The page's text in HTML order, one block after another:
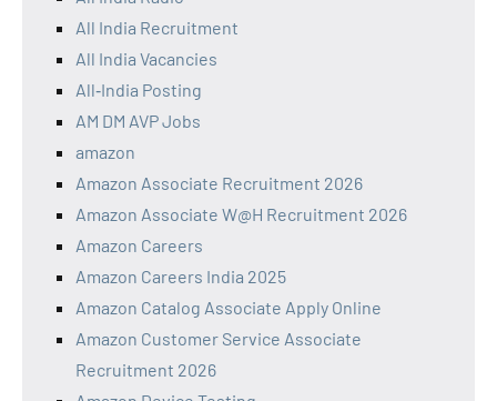
All India Recruitment
All India Vacancies
All‑India Posting
AM DM AVP Jobs
amazon
Amazon Associate Recruitment 2026
Amazon Associate W@H Recruitment 2026
Amazon Careers
Amazon Careers India 2025
Amazon Catalog Associate Apply Online
Amazon Customer Service Associate
Recruitment 2026